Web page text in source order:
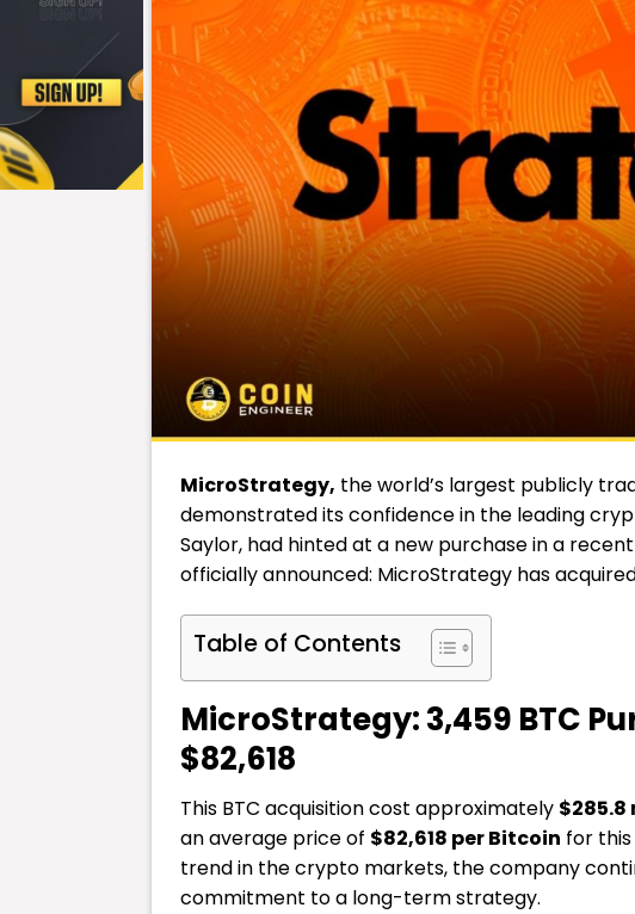
MicroStrategy, the world’s largest publicly
demonstrated its confidence in the leading
Saylor, had hinted at a new purchase in a
officially announced: MicroStrategy has
Table of Contents
MicroStrategy: 3,459 BTC
$82,618
This BTC acquisition cost approximately
an average price of $82,618 per Bitcoin for
trend in the crypto markets, the company
commitment to a long-term strategy.